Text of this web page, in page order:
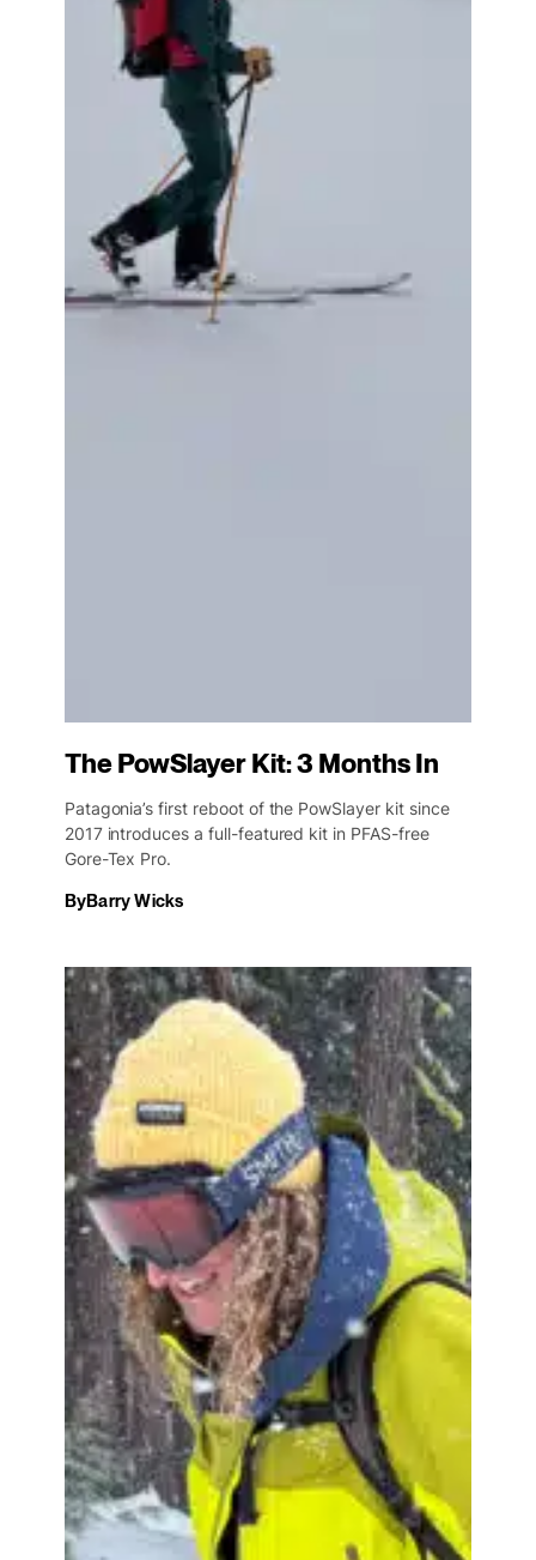
The PowSlayer Kit: 3 Months In
Patagonia’s first reboot of the PowSlayer kit since
2017 introduces a full-featured kit in PFAS-free
Gore-Tex Pro.
By Barry Wicks